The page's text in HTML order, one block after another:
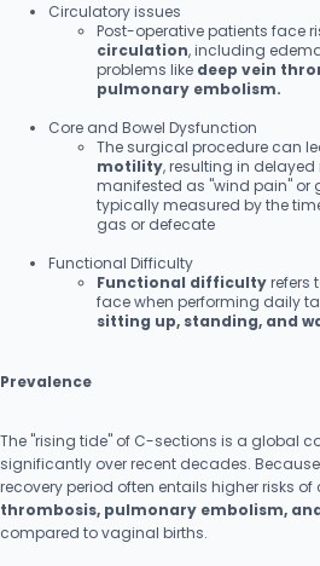
Circulatory issues
Post-operative patients face
circulation, including
problems like deep vein
pulmonary embolism.
Core and Bowel Dysfunction
The surgical procedure can
motility, resulting in delayed
manifested as "wind pain" or
typically measured by the
gas or defecate
Functional Difficulty
Functional difficultyrefers
face when performing daily
sitting up, standing, and
Prevalence
The "rising tide" of C-sections is a global
significantly over recent decades.
recovery period often entails higher risks
thrombosis, pulmonary embolism,
compared to vaginal births.